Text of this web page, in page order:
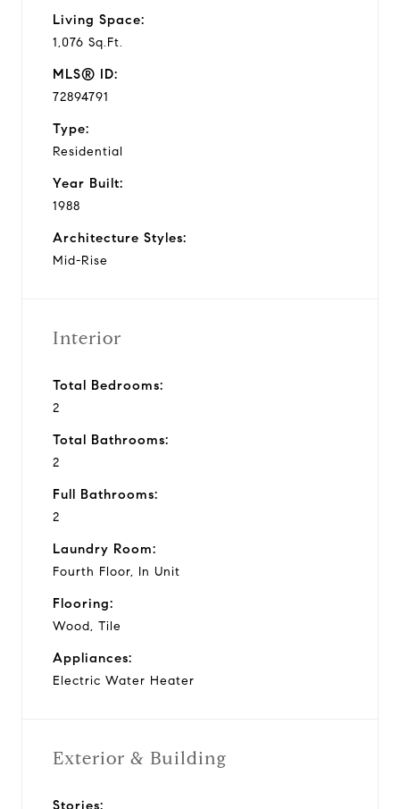
Living Space:
1,076 Sq.Ft.
MLS® ID:
72894791
Type:
Residential
Year Built:
1988
Architecture Styles:
Mid-Rise
Interior
Total Bedrooms:
2
Total Bathrooms:
2
Full Bathrooms:
2
Laundry Room:
Fourth Floor, In Unit
Flooring:
Wood, Tile
Appliances:
Electric Water Heater
Exterior & Building
Stories: